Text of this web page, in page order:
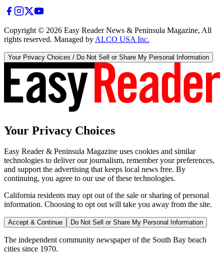
Copyright © 2026 Easy Reader News & Peninsula Magazine, All
rights reserved. Managed by ALCO USA Inc.
Your Privacy Choices / Do Not Sell or Share My Personal Information
Your Privacy Choices
Easy Reader & Peninsula Magazine uses cookies and similar
technologies to deliver our journalism, remember your preferences,
and support the advertising that keeps local news free. By
continuing, you agree to our use of these technologies.
California residents may opt out of the sale or sharing of personal
information. Choosing to opt out will take you away from the site.
Accept & Continue Do Not Sell or Share My Personal Information
The independent community newspaper of the South Bay beach
cities since 1970.